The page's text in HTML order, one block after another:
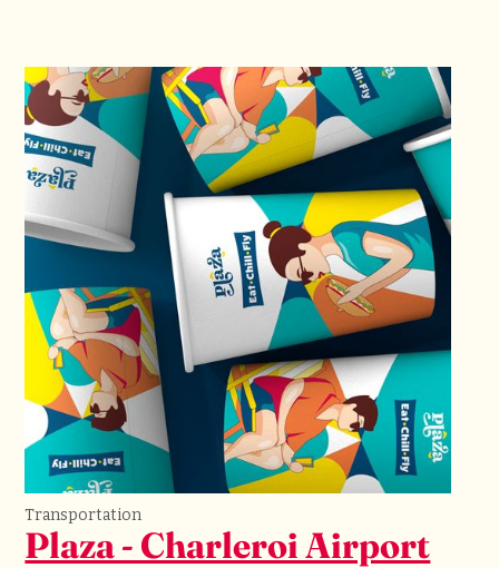
Transportation
Plaza - Charleroi Airport